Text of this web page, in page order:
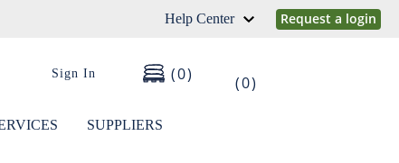
Help Center Request a login
Sign In 0 0
SUPPLIERS